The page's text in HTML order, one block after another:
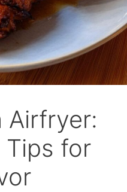
Airfryer:
Tips for